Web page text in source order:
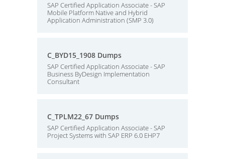
SAP Certified Application Associate - SAP
Mobile Platform Native and Hybrid
Application Administration (SMP 3.0)
C_BYD15_1908 Dumps
SAP Certified Application Associate - SAP
Business ByDesign Implementation
Consultant
C_TPLM22_67 Dumps
SAP Certified Application Associate - SAP
Project Systems with SAP ERP 6.0 EHP7